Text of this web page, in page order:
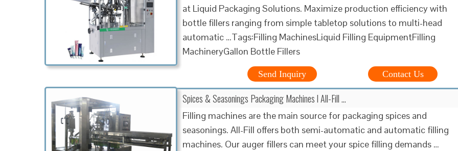
at Liquid Packaging Solutions. Maximize production efficiency with
bottle fillers ranging from simple tabletop solutions to multi-head
automatic …Tags:Filling MachinesLiquid Filling EquipmentFilling
MachineryGallon Bottle Fillers
Contact Us
Send Inquiry
Spices & Seasonings Packaging Machines l All-Fill …
Filling machines are the main source for packaging spices and
seasonings. All-Fill offers both semi-automatic and automatic filling
machines. Our auger fillers can meet your spice filling demands …